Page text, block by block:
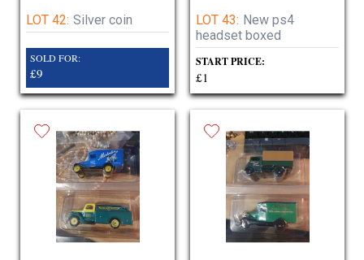
LOT 42: Silver coin
SOLD FOR:
£9
LOT 43: New ps4
headset boxed
START PRICE:
£1